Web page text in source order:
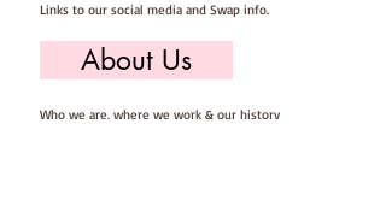
Links to our social media and Swap info.
About Us
Who we are, where we work & our history